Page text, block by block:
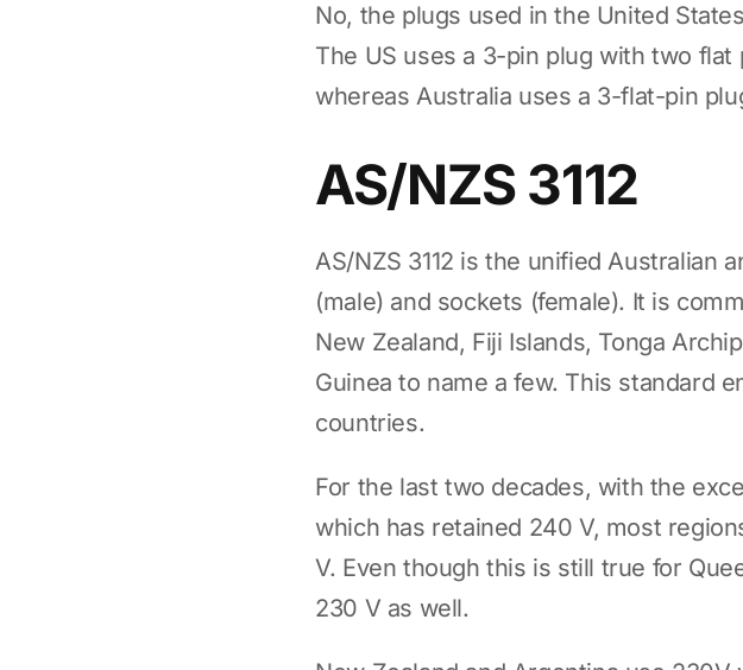
No, the plugs used in the United
The US uses a 3-pin plug with two
whereas Australia uses a 3-flat-pin
AS/NZS 3112
AS/NZS 3112 is the unified Australian
(male) and sockets (female). It is
New Zealand, Fiji Islands, Tonga
Guinea to name a few. This standard
countries.
For the last two decades, with the
which has retained 240 V, most
V. Even though this is still true for
230 V as well.